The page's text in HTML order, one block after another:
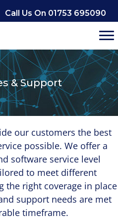
Call Us On 01753 695090
& Support
our customers the best
possible. We offer a
software service level
to meet different
the right coverage in place
support needs are met
timeframe.